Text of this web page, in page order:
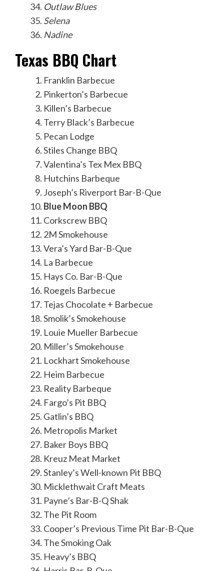
Outlaw Blues
Selena
Nadine
Texas BBQ Chart
Franklin Barbecue
Pinkerton’s Barbecue
Killen’s Barbecue
Terry Black’s Barbecue
Pecan Lodge
Stiles Change BBQ
Valentina’s Tex Mex BBQ
Hutchins Barbeque
Joseph’s Riverport Bar-B-Que
Blue Moon BBQ
Corkscrew BBQ
2M Smokehouse
Vera’s Yard Bar-B-Que
La Barbecue
Hays Co. Bar-B-Que
Roegels Barbecue
Tejas Chocolate + Barbecue
Smolik’s Smokehouse
Louie Mueller Barbecue
Miller’s Smokehouse
Lockhart Smokehouse
Heim Barbecue
Reality Barbeque
Fargo’s Pit BBQ
Gatlin’s BBQ
Metropolis Market
Baker Boys BBQ
Kreuz Meat Market
Stanley’s Well-known Pit BBQ
Micklethwait Craft Meats
Payne’s Bar-B-Q Shak
The Pit Room
Cooper’s Previous Time Pit Bar-B-Que
The Smoking Oak
Heavy’s BBQ